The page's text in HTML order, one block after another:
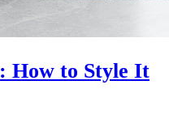
How to Style It